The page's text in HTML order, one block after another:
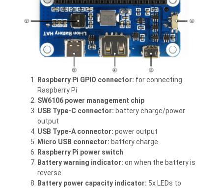
Raspberry Pi GPIO connector: for connecting
Raspberry Pi
SW6106 power management chip
USB Type-C connector: battery charge/power
output
USB Type-A connector: power output
Micro USB connector: battery charge
Raspberry Pi power switch
Battery warning indicator: on when the battery is
reverse
Battery power capacity indicator: 5x LEDs to